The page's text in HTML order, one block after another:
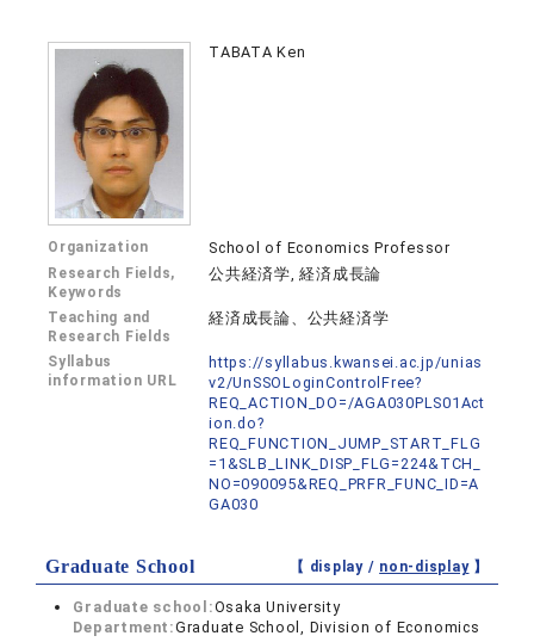
TABATA Ken
Organization School of Economics Professor
Research Fields,
Keywords
公共経済学, 経済成長論
Teaching and
Research Fields
経済成長論、公共経済学
Syllabus
information URL
https://syllabus.kwansei.ac.jp/unias
v2/UnSSOLoginControlFree?
REQ_ACTION_DO=/AGA030PLS01Act
ion.do?
REQ_FUNCTION_JUMP_START_FLG
=1&SLB_LINK_DISP_FLG=224&TCH_
NO=090095&REQ_PRFR_FUNC_ID=A
GA030
Graduate School 【 display / non-display】
Graduate school:Osaka University
Department:Graduate School, Division of Economics